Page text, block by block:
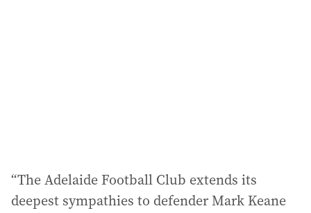
“The Adelaide Football Club extends its
deepest sympathies to defender Mark Keane